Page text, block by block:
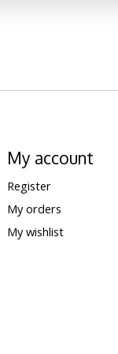
My account
Register
My orders
My wishlist